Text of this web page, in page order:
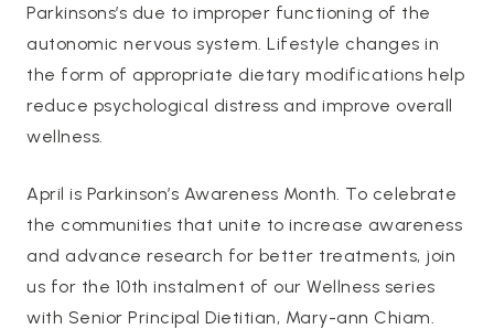
Parkinsons’s due to improper functioning of the
autonomic nervous system. Lifestyle changes in
the form of appropriate dietary modifications help
reduce psychological distress and improve overall
wellness.
April is Parkinson’s Awareness Month. To celebrate
the communities that unite to increase awareness
and advance research for better treatments, join
us for the 10th instalment of our Wellness series
with Senior Principal Dietitian, Mary-ann Chiam.